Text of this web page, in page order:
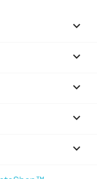




keyboard_arrow_down